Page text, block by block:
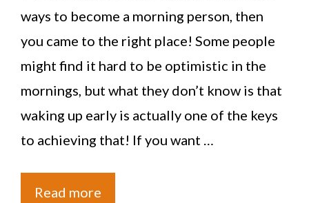
ways to become a morning person, then
you came to the right place! Some people
might find it hard to be optimistic in the
mornings, but what they don’t know is that
waking up early is actually one of the keys
to achieving that! If you want …
Read more